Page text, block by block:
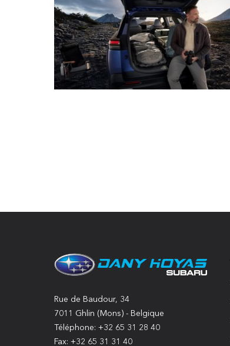
Rue de Baudour, 34
7011 Ghlin (Mons) - Belgique
Téléphone: +32 65 31 28 40
Fax: +32 65 31 31 40